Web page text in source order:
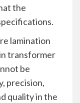
the
lamination
transformer
be
precision,
quality in the